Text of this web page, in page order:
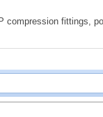
compression fittings,